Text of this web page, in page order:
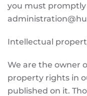
you must
Intellectual
We are the owner
property rights in
published on it.